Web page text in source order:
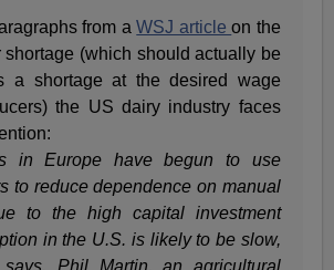
from aWSJ articleon the
shortage (which should actually be
a shortage at the desired wage
the US dairy industry faces
in Europe have begun to use
to reduce dependence on manual
to the high capital investment
in the U.S. is likely to be slow,